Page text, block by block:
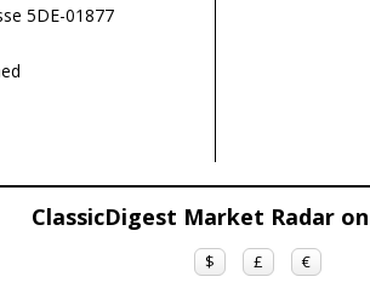
5DE-01877
ClassicDigest Market Radar
$ £ €